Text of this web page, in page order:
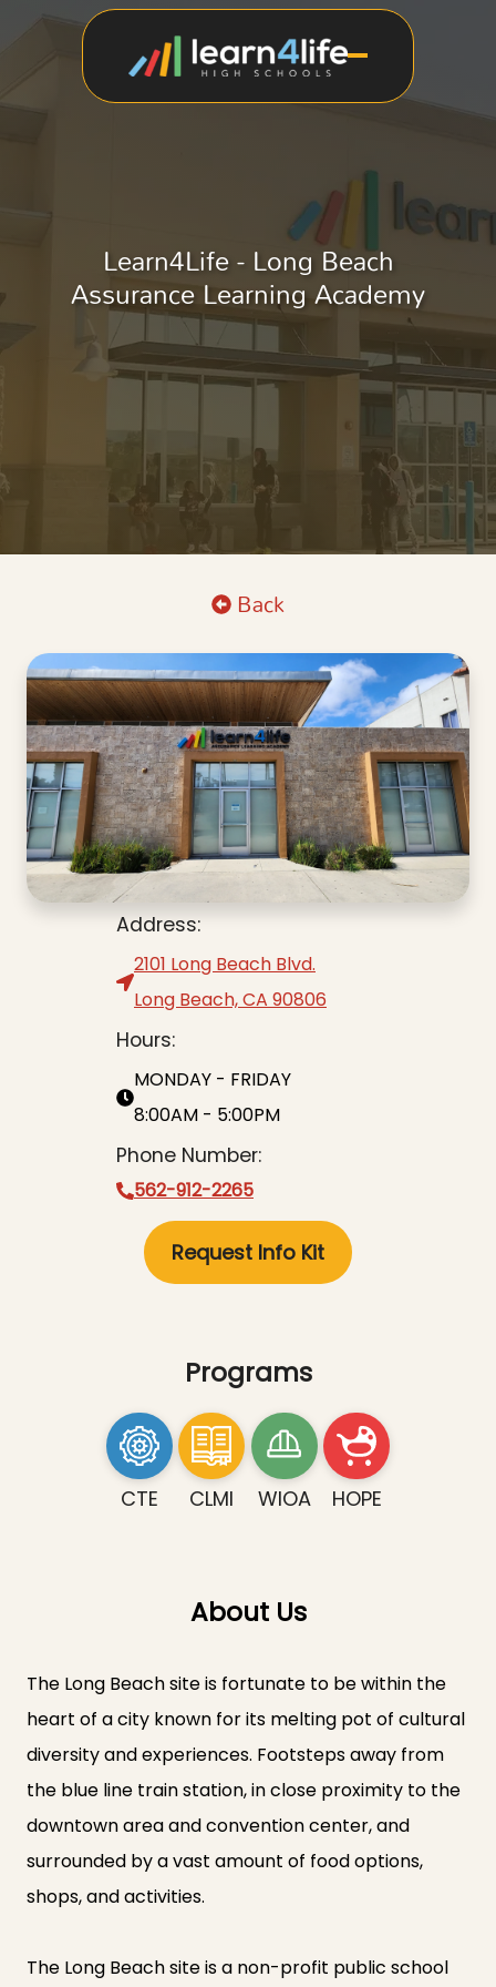
Learn4Life - Long Beach
Assurance Learning Academy
Back
Address:
2101 Long Beach Blvd.
Long Beach, CA 90806
Hours:
MONDAY - FRIDAY
8:00AM - 5:00PM
Phone Number:
562-912-2265
Request Info Kit
Programs
CTE CLMI WIOA HOPE
About Us
The Long Beach site is fortunate to be within the
heart of a city known for its melting pot of cultural
diversity and experiences. Footsteps away from
the blue line train station, in close proximity to the
downtown area and convention center, and
surrounded by a vast amount of food options,
shops, and activities.
The Long Beach site is a non-profit public school